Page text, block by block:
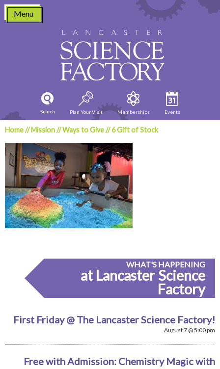
Skip
content
Menu
Search Plan Your Visit Memberships Events
Home//Mission//Ways to Give//6 Gift of Stock
WHAT'S HAPPENING
at Lancaster Science
Factory
First Friday @ The Lancaster Science Factory!
August 7 @ 5:00 pm
Free with Admission: Chemistry Magic with